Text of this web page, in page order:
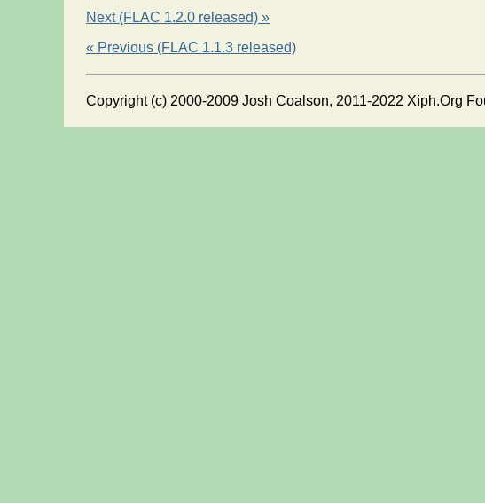
Next (FLAC 1.2.0 released) »
« Previous (FLAC 1.1.3 released)
Copyright (c) 2000-2009 Josh Coalson, 2011-2022 Xiph.Org